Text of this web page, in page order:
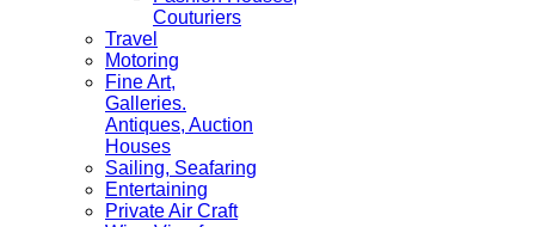
Couturiers
Travel
Motoring
Fine Art,
Galleries.
Antiques, Auction
Houses
Sailing, Seafaring
Entertaining
Private Air Craft